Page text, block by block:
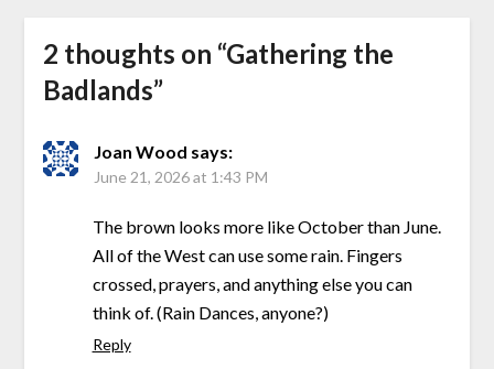
2 thoughts on “Gathering the
Badlands”
Joan Wood says:
June 21, 2026 at 1:43 PM
The brown looks more like October than June.
All of the West can use some rain. Fingers
crossed, prayers, and anything else you can
think of. (Rain Dances, anyone?)
Reply